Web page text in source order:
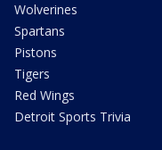
Wolverines
Spartans
Pistons
Tigers
Red Wings
Detroit Sports Trivia